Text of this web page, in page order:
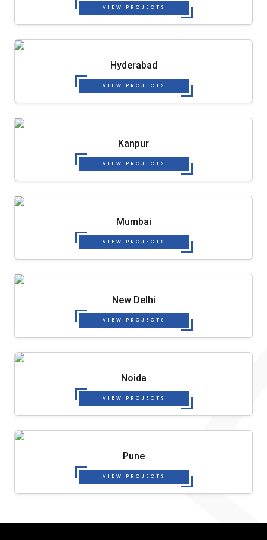
VIEW PROJECTS
Hyderabad
VIEW PROJECTS
Kanpur
VIEW PROJECTS
Mumbai
VIEW PROJECTS
New Delhi
VIEW PROJECTS
Noida
VIEW PROJECTS
Pune
VIEW PROJECTS